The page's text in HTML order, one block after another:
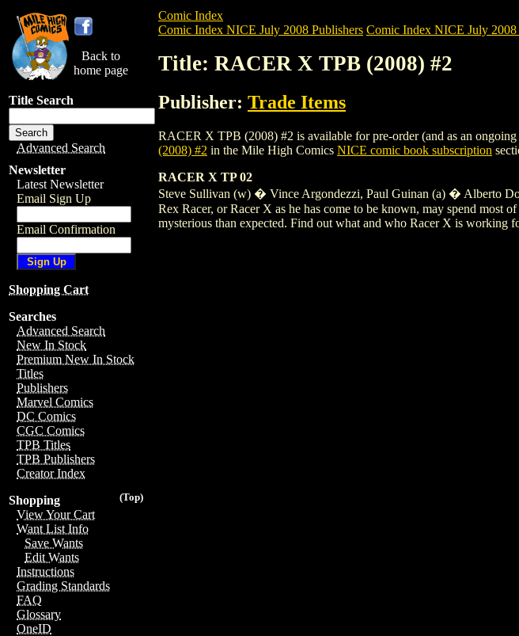
Back to
home page
Title Search
Advanced Search
Newsletter
Latest Newsletter
Email Sign Up
Email Confirmation
Shopping Cart
Searches
Advanced Search
New In Stock
Premium New In Stock
Titles
Publishers
Marvel Comics
DC Comics
CGC Comics
TPB Titles
TPB Publishers
Creator Index
(Top)
Shopping
View Your Cart
Want List Info
Save Wants
Edit Wants
Instructions
Grading Standards
FAQ
Glossary
OneID
Comic Index
Comic Index NICE July 2008 Publishers Comic Index NICE July 2008
Title: RACER X TPB (2008) #2
Publisher: Trade Items
RACER X TPB (2008) #2 is available for pre-order (and as an
(2008) #2 in the Mile High Comics NICE comic book subscription
RACER X TP 02
Steve Sullivan (w) � Vince Argondezzi, Paul Guinan (a) � Alberto
Rex Racer, or Racer X as he has come to be known, may spend most
mysterious than expected. Find out what and who Racer X is working